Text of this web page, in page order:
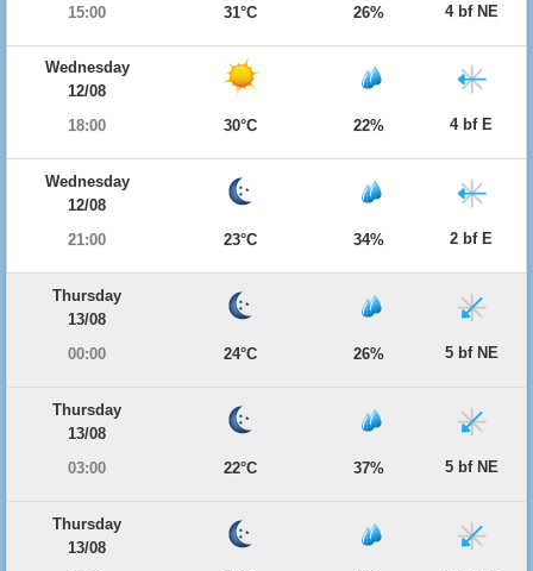
15:00
31°C 26% 4 bf NE
Wednesday
12/08
18:00
30°C 22% 4 bf E
Wednesday
12/08
21:00
23°C 34% 2 bf E
Thursday
13/08
00:00
24°C 26% 5 bf NE
Thursday
13/08
03:00
22°C 37% 5 bf NE
Thursday
13/08